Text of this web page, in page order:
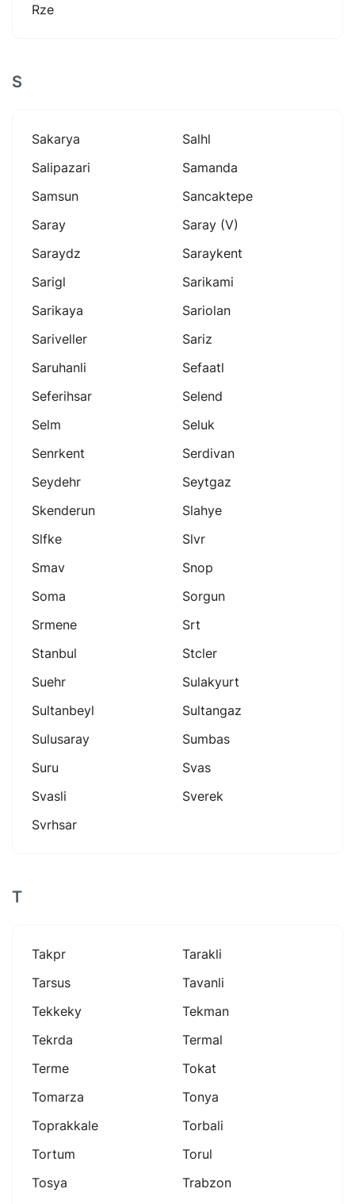
Rze
S
Sakarya
Salhl
Salipazari
Samanda
Samsun
Sancaktepe
Saray
Saray (v)
Saraydz
Saraykent
Sarigl
Sarikami
Sarikaya
Sariolan
Sariveller
Sariz
Saruhanli
Sefaatl
Seferihsar
Selend
Selm
Seluk
Senrkent
Serdivan
Seydehr
Seytgaz
Skenderun
Slahye
Slfke
Slvr
Smav
Snop
Soma
Sorgun
Srmene
Srt
Stanbul
Stcler
Suehr
Sulakyurt
Sultanbeyl
Sultangaz
Sulusaray
Sumbas
Suru
Svas
Svasli
Sverek
Svrhsar
T
Takpr
Tarakli
Tarsus
Tavanli
Tekkeky
Tekman
Tekrda
Termal
Terme
Tokat
Tomarza
Tonya
Toprakkale
Torbali
Tortum
Torul
Tosya
Trabzon